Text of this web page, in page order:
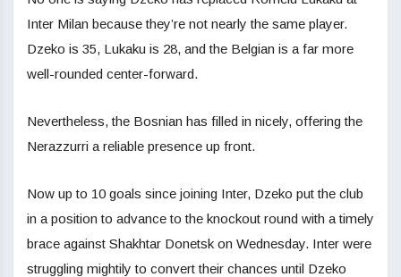
Inter Milan because they’re not nearly the same player.
Dzeko is 35, Lukaku is 28, and the Belgian is a far more
well-rounded center-forward.
Nevertheless, the Bosnian has filled in nicely, offering the
Nerazzurri a reliable presence up front.
Now up to 10 goals since joining Inter, Dzeko put the club
in a position to advance to the knockout round with a timely
brace against Shakhtar Donetsk on Wednesday. Inter were
struggling mightily to convert their chances until Dzeko